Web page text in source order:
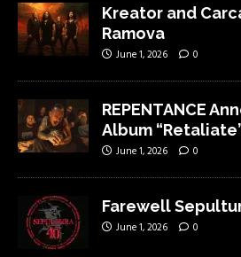
Kreator and
Ramova
June 1, 2026 0
REPENTANCE
Album
June 1, 2026 0
Farewell
June 1, 2026 0